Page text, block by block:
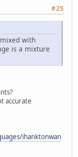
#25
with
is a mixture
accurate
ihanktonwan